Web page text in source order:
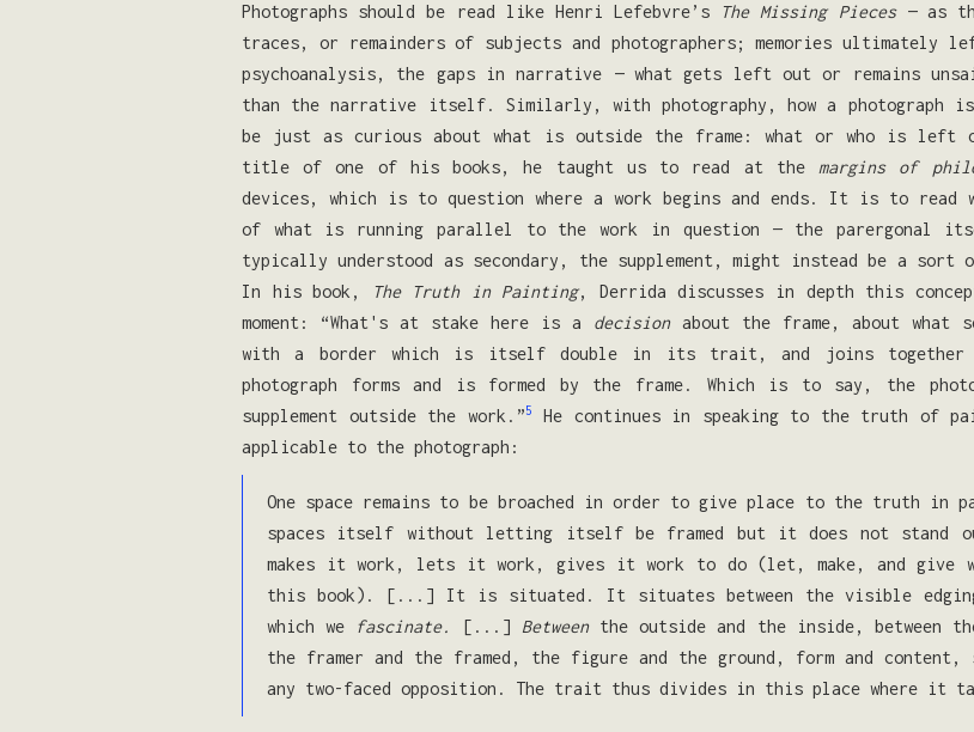
Photographs should be read like Henri Lefebvre’s The Missing Pieces — as
traces, or remainders of subjects and photographers; memories
psychoanalysis, the gaps in narrative — what gets left out or remains
than the narrative itself. Similarly, with photography, how a photograph
be just as curious about what is outside the frame: what or who is left
title of one of his books, he taught us to read at the margins of
devices, which is to question where a work begins and ends. It is to
of what is running parallel to the work in question — the parergonal
typically understood as secondary, the supplement, might instead be a
In his book, The Truth in Painting, Derrida discusses in depth this
moment: “What's at stake here is a decisionabout the frame, about what
with a border which is itself double in its trait, and joins together
photograph forms and is formed by the frame. Which is to say, the
supplement outside the work.”5
He continues in speaking to the truth of
applicable to the photograph:
One space remains to be broached in order to give place to the truth
spaces itself without letting itself be framed but it does not stand
makes it work, lets it work, gives it work to do (let, make, and give
this book). [...] It is situated. It situates be­tween the visible edging
which we fascinate. [...] Betweenthe outside and the inside, between
the framer and the framed, the figure and the ground, form and
any two-faced opposition. The trait thus divides in this place where it